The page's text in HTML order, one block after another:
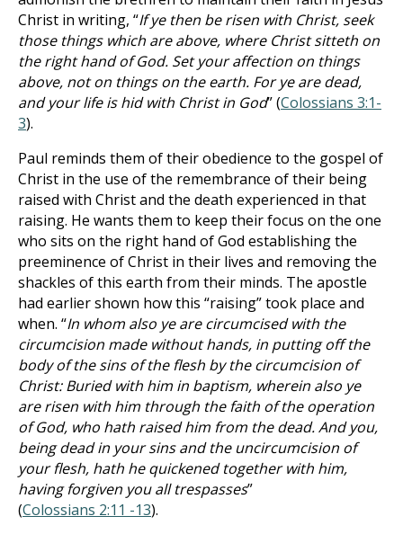
Christ in writing, “If ye then be risen with Christ, seek
those things which are above, where Christ sitteth on
the right hand of God. Set your affection on things
above, not on things on the earth. For ye are dead,
and your life is hid with Christ in God” (Colossians 3:1-
3).
Paul reminds them of their obedience to the gospel of
Christ in the use of the remembrance of their being
raised with Christ and the death experienced in that
raising. He wants them to keep their focus on the one
who sits on the right hand of God establishing the
preeminence of Christ in their lives and removing the
shackles of this earth from their minds. The apostle
had earlier shown how this “raising” took place and
when. “In whom also ye are circumcised with the
circumcision made without hands, in putting off the
body of the sins of the flesh by the circumcision of
Christ: Buried with him in baptism, wherein also ye
are risen with him through the faith of the operation
of God, who hath raised him from the dead. And you,
being dead in your sins and the uncircumcision of
your flesh, hath he quickened together with him,
having forgiven you all trespasses”
(Colossians 2:11 -13).